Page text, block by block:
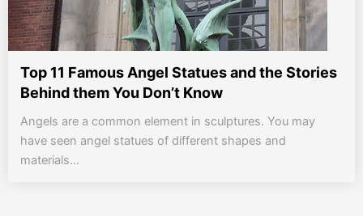
Top 11 Famous Angel Statues and the Stories
Behind them You Don’t Know
Angels are a common element in sculptures. You may
have seen angel statues of different shapes and
materials...